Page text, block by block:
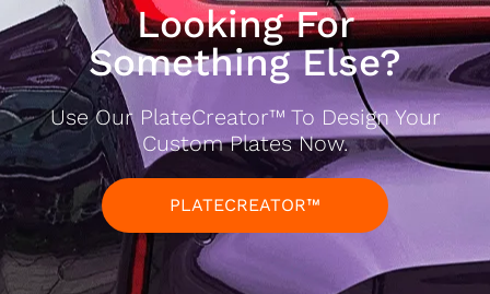
Looking For
Something Else?
Use Our PlateCreator™ To Design Your
Custom Plates Now.
PLATECREATOR™